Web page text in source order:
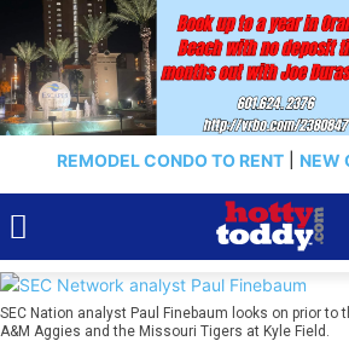
REMODEL CONDO TO RENT NEW
SEC Nation analyst Paul Finebaum looks on prior to
A&M Aggies and the Missouri Tigers at Kyle Field.